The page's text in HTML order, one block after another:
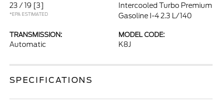
23 / 19 [3]
*EPA ESTIMATED
Intercooled Turbo Premium
Gasoline I-4 2.3 L/140
TRANSMISSION:
Automatic
MODEL CODE:
K8J
SPECIFICATIONS